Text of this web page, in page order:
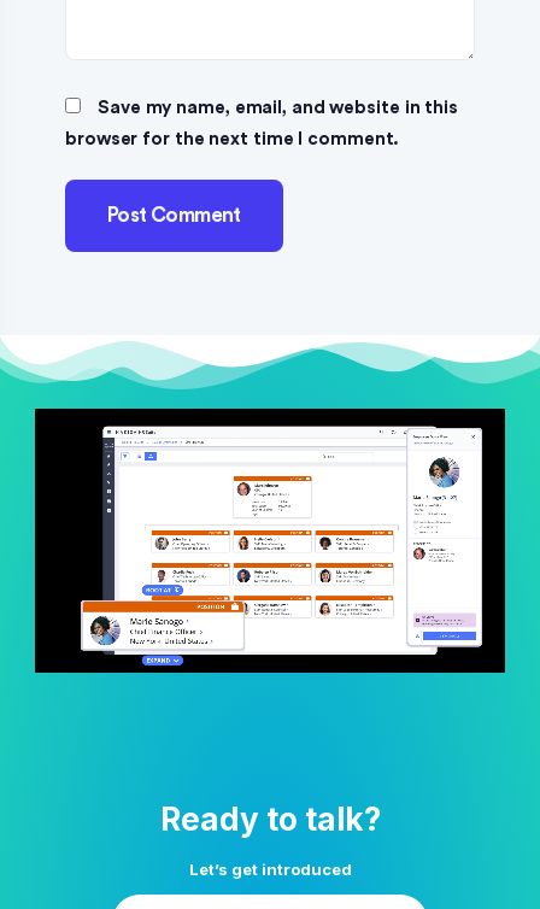
Save my name, email, and website in this
browser for the next time I comment.
Ready to talk?
Let’s get introduced